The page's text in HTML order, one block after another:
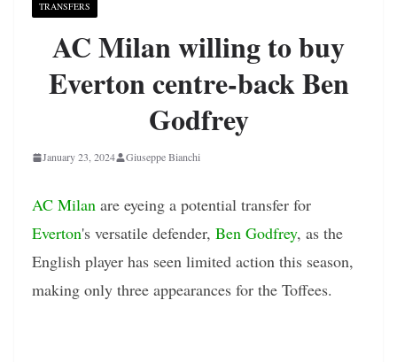
TRANSFERS
AC Milan willing to buy
Everton centre-back Ben
Godfrey
January 23, 2024 Giuseppe Bianchi
AC Milan are eyeing a potential transfer for
Everton's versatile defender, Ben Godfrey, as the
English player has seen limited action this season,
making only three appearances for the Toffees.